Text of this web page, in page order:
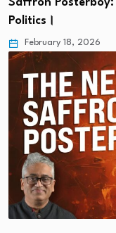
Politics।
February 18, 2026